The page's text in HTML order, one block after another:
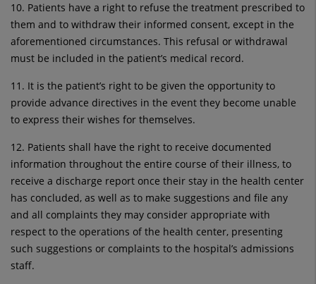
10. Patients have a right to refuse the treatment prescribed to
them and to withdraw their informed consent, except in the
aforementioned circumstances. This refusal or withdrawal
must be included in the patient’s medical record.
11. It is the patient’s right to be given the opportunity to
provide advance directives in the event they become unable
to express their wishes for themselves.
12. Patients shall have the right to receive documented
information throughout the entire course of their illness, to
receive a discharge report once their stay in the health center
has concluded, as well as to make suggestions and file any
and all complaints they may consider appropriate with
respect to the operations of the health center, presenting
such suggestions or complaints to the hospital’s admissions
staff.